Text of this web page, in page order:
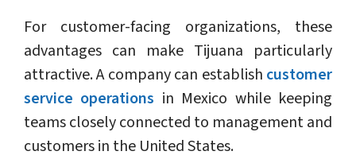
For customer-facing organizations, these
advantages can make Tijuana particularly
attractive. A company can establish customer
service operations in Mexico while keeping
teams closely connected to management and
customers in the United States.